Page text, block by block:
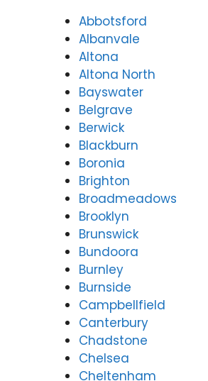
Abbotsford
Albanvale
Altona
Altona North
Bayswater
Belgrave
Berwick
Blackburn
Boronia
Brighton
Broadmeadows
Brooklyn
Brunswick
Bundoora
Burnley
Burnside
Campbellfield
Canterbury
Chadstone
Chelsea
Cheltenham